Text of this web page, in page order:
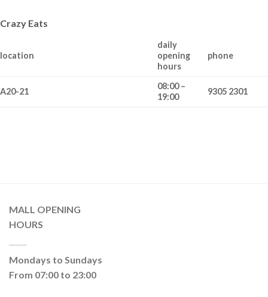
Crazy Eats
location
daily
opening
hours
phone
A20-21
08:00 –
19:00
9305 2301
MALL OPENING
HOURS
Mondays to Sundays
From 07:00 to 23:00